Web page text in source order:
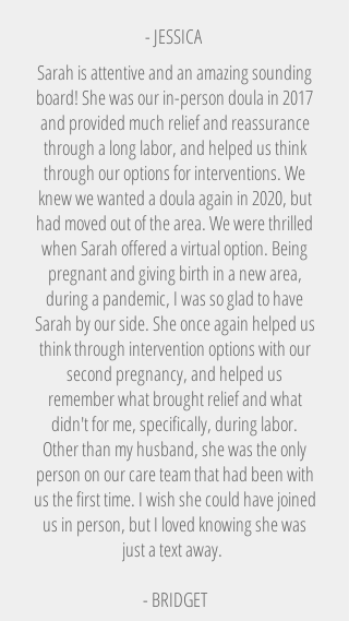
- JESSICA
Sarah is attentive and an amazing sounding
board! She was our in-person doula in 2017
and provided much relief and reassurance
through a long labor, and helped us think
through our options for interventions. We
knew we wanted a doula again in 2020, but
had moved out of the area. We were thrilled
when Sarah offered a virtual option. Being
pregnant and giving birth in a new area,
during a pandemic, I was so glad to have
Sarah by our side. She once again helped us
think through intervention options with our
second pregnancy, and helped us
remember what brought relief and what
didn't for me, specifically, during labor.
Other than my husband, she was the only
person on our care team that had been with
us the first time. I wish she could have joined
us in person, but I loved knowing she was
just a text away.
- BRIDGET